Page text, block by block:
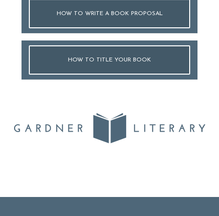
HOW TO WRITE A BOOK PROPOSAL
HOW TO TITLE YOUR BOOK